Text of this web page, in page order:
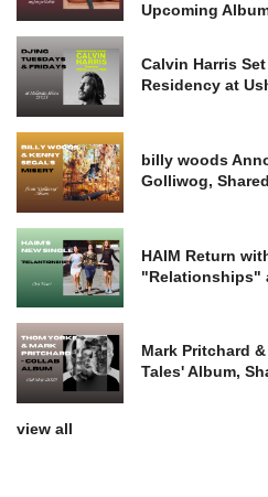
Upcoming
Calvin Harris
Residency at
billy woods
Golliwog,
HAIM Return
"Relationships"
Mark Pritchard
Tales' Album,
view all